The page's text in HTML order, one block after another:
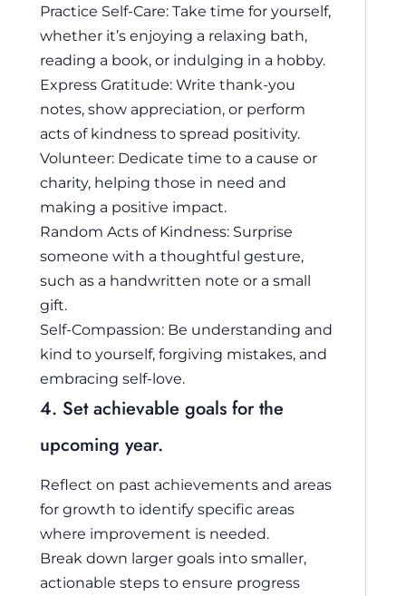
Practice Self-Care: Take time for yourself,
whether it’s enjoying a relaxing bath,
reading a book, or indulging in a hobby.
Express Gratitude: Write thank-you
notes, show appreciation, or perform
acts of kindness to spread positivity.
Volunteer: Dedicate time to a cause or
charity, helping those in need and
making a positive impact.
Random Acts of Kindness: Surprise
someone with a thoughtful gesture,
such as a handwritten note or a small
gift.
Self-Compassion: Be understanding and
kind to yourself, forgiving mistakes, and
embracing self-love.
4. Set achievable goals for the
upcoming year.
Reflect on past achievements and areas
for growth to identify specific areas
where improvement is needed.
Break down larger goals into smaller,
actionable steps to ensure progress